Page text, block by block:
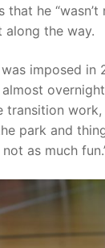
that he
along the way.
imposed in
transition
park and
as much